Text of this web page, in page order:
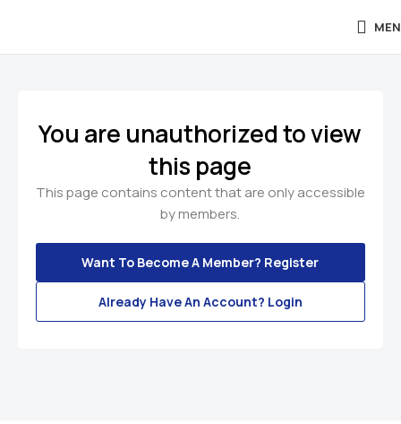
You are unauthorized to view
this page
This page contains content that are only accessible
by members.
Want To Become A Member? Register
Already Have An Account? Login